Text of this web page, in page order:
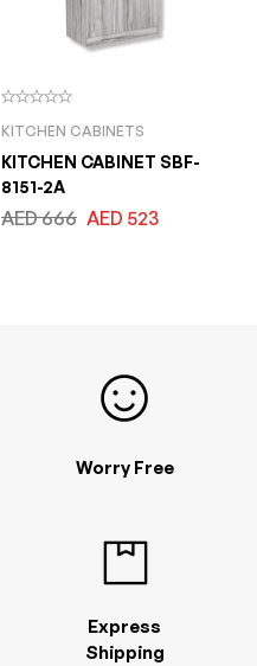
KITCHEN CABINETS
KITCHEN CABINET SBF-
8151-2A
AED666 AED 523
Express
Shipping
Worry Free